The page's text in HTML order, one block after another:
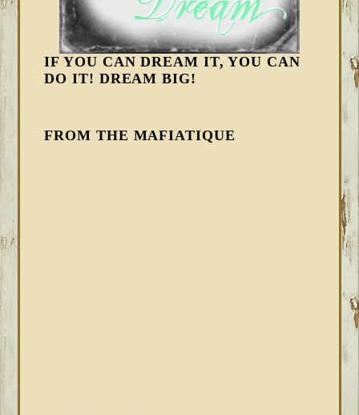
IF YOU CAN DREAM IT, YOU CAN
DO IT! DREAM BIG!
FROM THE MAFIATIQUE